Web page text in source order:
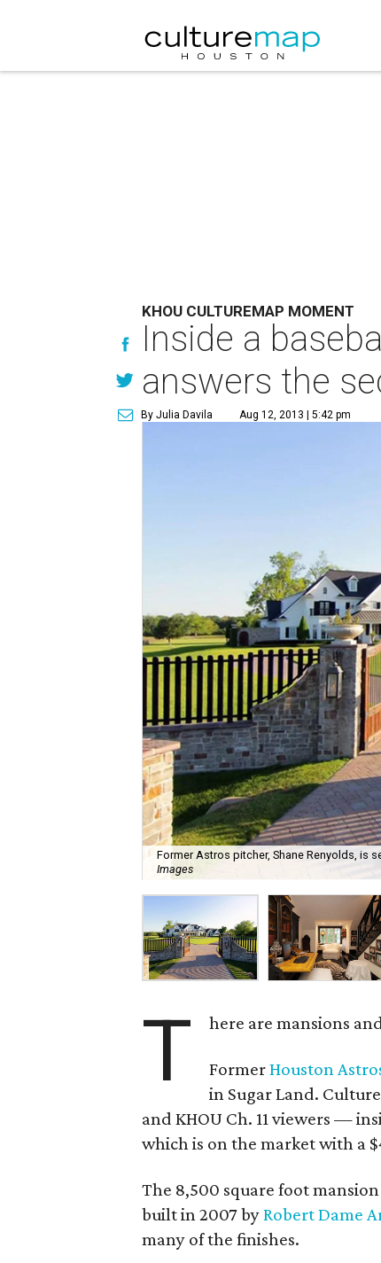
KHOU CULTUREMAP MOMENT
Inside a
answers the
By Julia Davila Aug 12, 2013 | 5:42 pm
Former Astros pitcher, Shane Renyolds, is
Images
T here are mansions
FormerHouston
in Sugar Land.
and KHOU Ch. 11 viewers —
which is on the market with a
The 8,500 square foot
built in 2007 byRobert Dame
many of the finishes.